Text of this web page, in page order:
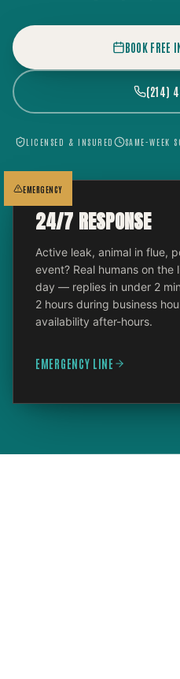
BOOK FREE
(214)
LICENSED & INSURED SAME-WEEK
EMERGENCY
24/7 RESPONSE
Active leak, animal in flue,
event? Real humans on the
day — replies in under 2
2 hours during business
availability after-hours.
EMERGENCY LINE